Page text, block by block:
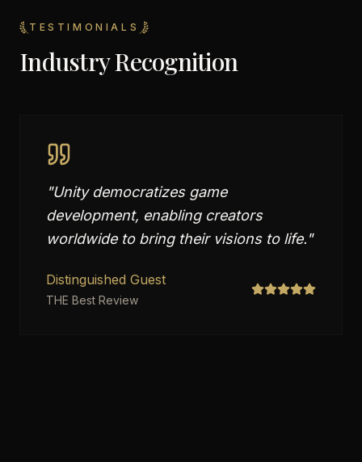
TESTIMONIALS
Industry Recognition
"Unity democratizes game
development, enabling creators
worldwide to bring their visions to life."
Distinguished Guest
THE Best Review